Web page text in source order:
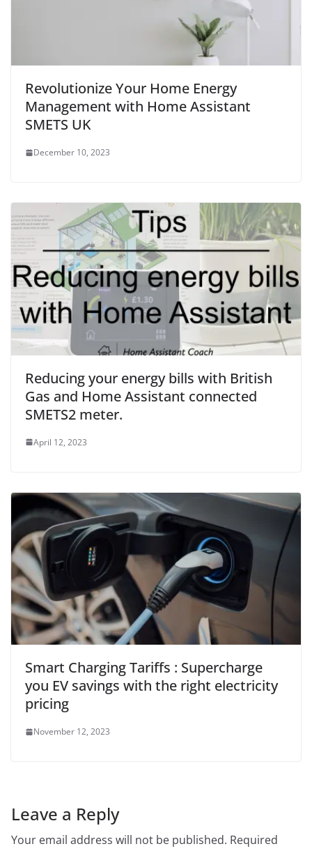
Revolutionize Your Home Energy
Management with Home Assistant
SMETS UK
December 10, 2023
Reducing your energy bills with British
Gas and Home Assistant connected
SMETS2 meter.
April 12, 2023
Smart Charging Tariffs : Supercharge
you EV savings with the right electricity
pricing
November 12, 2023
Leave a Reply
Your email address will not be published. Required